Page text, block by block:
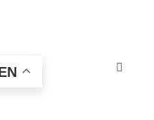
Toggle